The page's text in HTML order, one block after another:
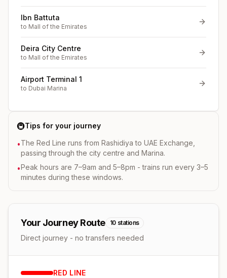
Ibn Battuta
to Mall of the Emirates
Deira City Centre
to Mall of the Emirates
Airport Terminal 1
to Dubai Marina
🚇Tips for your journey
•The Red Line runs from Rashidiya to UAE Exchange,
passing through the city centre and Marina.
•Peak hours are 7–9am and 5–8pm - trains run every 3–5
minutes during these windows.
Your Journey Route 10 stations
Direct journey - no transfers needed
RED LINE